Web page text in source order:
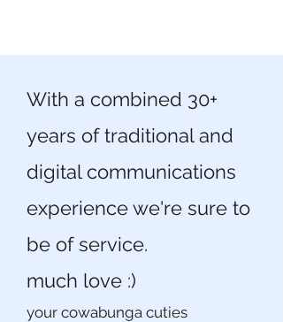
With a combined 30+
years of traditional and
digital communications
experience we're sure to
be of service.
much love :)
your cowabunga cuties